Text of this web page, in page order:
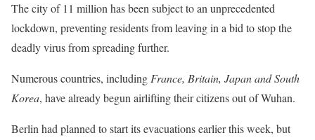
The city of 11 million has been subject to an unprecedented
lockdown, preventing residents from leaving in a bid to stop the
deadly virus from spreading further.
Numerous countries, includingFrance, Britain, Japan and South
Korea, have already begun airlifting their citizens out of Wuhan.
Berlin had planned to start its evacuations earlier this week, but